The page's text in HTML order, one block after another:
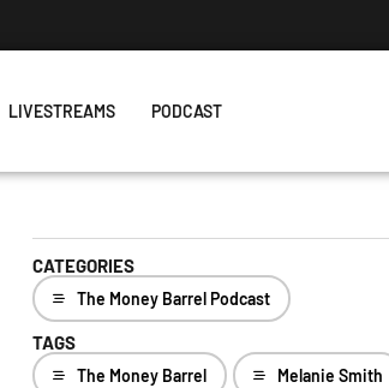
LIVESTREAMS PODCAST
CATEGORIES
The Money Barrel Podcast
TAGS
The Money Barrel Melanie Smith